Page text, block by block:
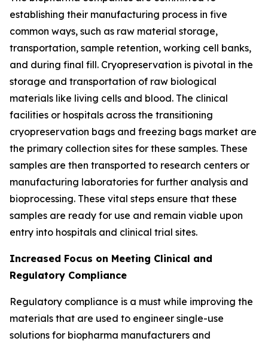
establishing their manufacturing process in five
common ways, such as raw material storage,
transportation, sample retention, working cell banks,
and during final fill. Cryopreservation is pivotal in the
storage and transportation of raw biological
materials like living cells and blood. The clinical
facilities or hospitals across the transitioning
cryopreservation bags and freezing bags market are
the primary collection sites for these samples. These
samples are then transported to research centers or
manufacturing laboratories for further analysis and
bioprocessing. These vital steps ensure that these
samples are ready for use and remain viable upon
entry into hospitals and clinical trial sites.
Increased Focus on Meeting Clinical and
Regulatory Compliance
Regulatory compliance is a must while improving the
materials that are used to engineer single-use
solutions for biopharma manufacturers and